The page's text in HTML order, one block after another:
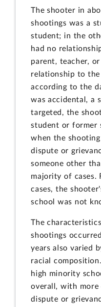
The shooter in
shootings was a
student; in the
had no
parent, teacher,
relationship to
according to the
was accidental, a
targeted, the
student or former
when the
dispute or
someone other
majority of
cases, the
school was not
The
shootings
years also varied
racial
high minority
overall, with more
dispute or